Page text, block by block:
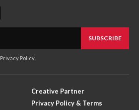
SUBSCRIBE
Privacy Policy.
Creative Partner
Privacy Policy & Terms